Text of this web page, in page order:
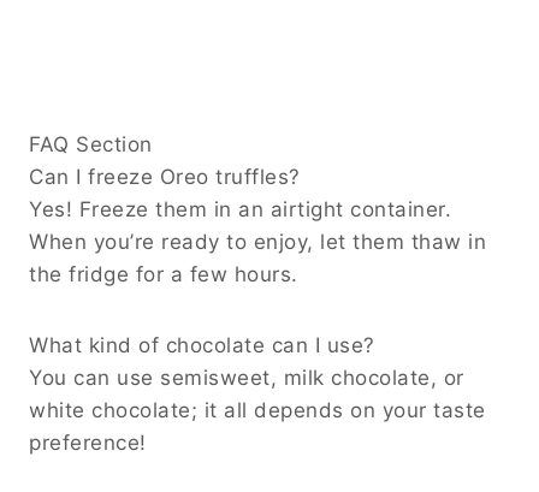
FAQ Section
Can I freeze Oreo truffles?
Yes! Freeze them in an airtight container.
When you’re ready to enjoy, let them thaw in
the fridge for a few hours.
What kind of chocolate can I use?
You can use semisweet, milk chocolate, or
white chocolate; it all depends on your taste
preference!